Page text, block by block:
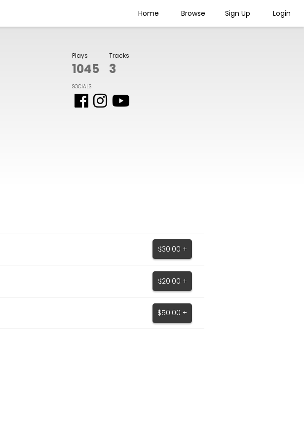
Home Browse Sign Up Login
Plays
1045
Tracks
3
SOCIALS
$30.00 +
$20.00 +
$50.00 +